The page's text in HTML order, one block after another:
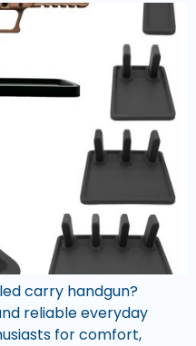
carry handgun?
reliable everyday
for comfort,